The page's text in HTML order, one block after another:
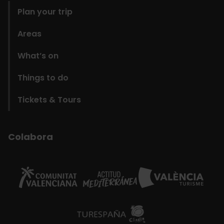
Plan your trip
Areas
What’s on
Things to do
Tickets & Tours
Colabora